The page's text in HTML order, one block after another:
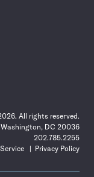
All rights reserved.
Washington, DC 20036
202.785.2255
Privacy Policy